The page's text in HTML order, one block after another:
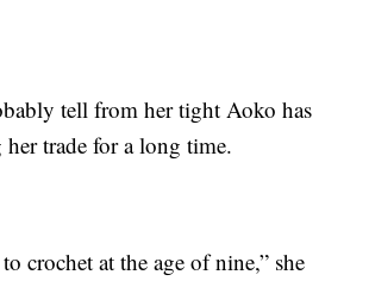
tell from her tight Aoko has
her trade for a long time.
crochet at the age of nine,” she